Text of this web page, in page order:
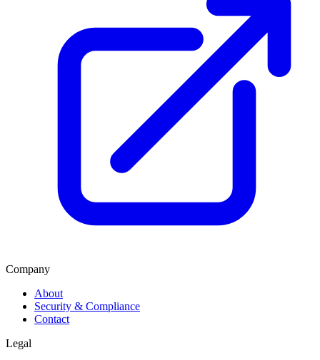
Company
About
Security & Compliance
Contact
Legal